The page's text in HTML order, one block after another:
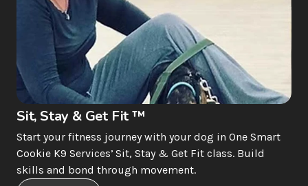
Sit, Stay & Get Fit ™
Start your fitness journey with your dog in One Smart
Cookie K9 Services’ Sit, Stay & Get Fit class. Build
skills and bond through movement.